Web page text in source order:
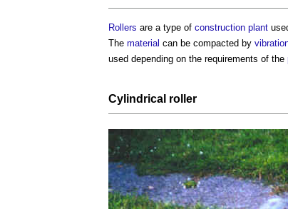
Rollers are a type of construction plant
The material can be compacted by
used depending on the requirements of the
Cylindrical roller